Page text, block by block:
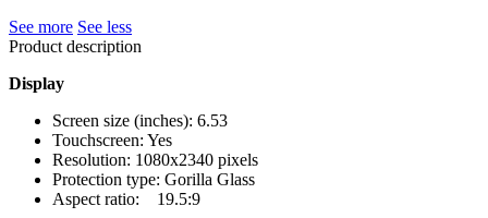
See more See less
Product description
Display
Screen size (inches): 6.53
Touchscreen: Yes
Resolution: 1080x2340 pixels
Protection type: Gorilla Glass
Aspect ratio: 19.5:9